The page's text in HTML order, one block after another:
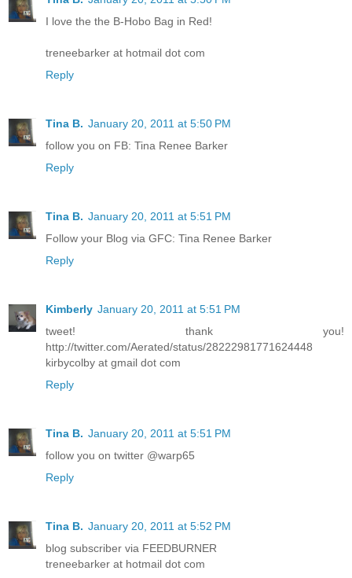
I love the the B-Hobo Bag in Red!
treneebarker at hotmail dot com
Reply
Tina B. January 20, 2011 at 5:50 PM
follow you on FB: Tina Renee Barker
Reply
Tina B. January 20, 2011 at 5:51 PM
Follow your Blog via GFC: Tina Renee Barker
Reply
Kimberly January 20, 2011 at 5:51 PM
tweet! thank you!
http://twitter.com/Aerated/status/28222981771624448
kirbycolby at gmail dot com
Reply
Tina B. January 20, 2011 at 5:51 PM
follow you on twitter @warp65
Reply
Tina B. January 20, 2011 at 5:52 PM
blog subscriber via FEEDBURNER
treneebarker at hotmail dot com